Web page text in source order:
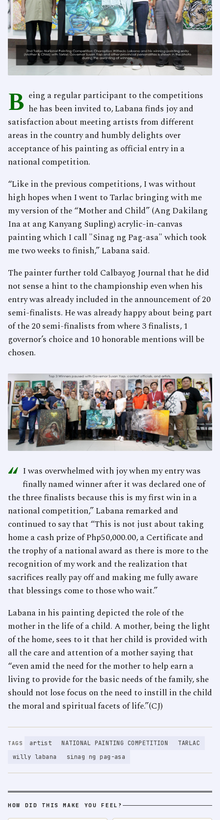
B eing a regular participant to the competitions
he has been invited to, Labana finds joy and
satisfaction about meeting artists from different
areas in the country and humbly delights over
acceptance of his painting as official entry in a
national competition.
“Like in the previous competitions, I was without
high hopes when I went to Tarlac bringing with me
my version of the “Mother and Child” (Ang Dakilang
Ina at ang Kanyang Supling) acrylic-in-canvas
painting which I call "Sinag ng Pag-asa" which took
me two weeks to finish,” Labana said.
The painter further told Calbayog Journal that he did
not sense a hint to the championship even when his
entry was already included in the announcement of 20
semi-finalists. He was already happy about being part
of the 20 semi-finalists from where 3 finalists, 1
governor’s choice and 10 honorable mentions will be
chosen.
“ I was overwhelmed with joy when my entry was
finally named winner after it was declared one of
the three finalists because this is my first win in a
national competition,” Labana remarked and
continued to say that “This is not just about taking
home a cash prize of Php50,000.00, a Certificate and
the trophy of a national award as there is more to the
recognition of my work and the realization that
sacrifices really pay off and making me fully aware
that blessings come to those who wait.”
Labana in his painting depicted the role of the
mother in the life of a child. A mother, being the light
of the home, sees to it that her child is provided with
all the care and attention of a mother saying that
“even amid the need for the mother to help earn a
living to provide for the basic needs of the family, she
should not lose focus on the need to instill in the child
the moral and spiritual facets of life.”(CJ)
TAGS artist NATIONAL PAINTING COMPETITION
TARLAC
willy labana
sinag ng pag-asa
HOW DID THIS MAKE YOU FEEL?